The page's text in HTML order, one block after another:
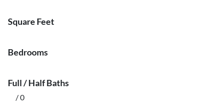
Square Feet
Bedrooms
Full / Half Baths
/ 0